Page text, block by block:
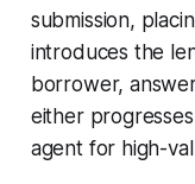
submission,
introduces the
borrower,
either
agent for high-